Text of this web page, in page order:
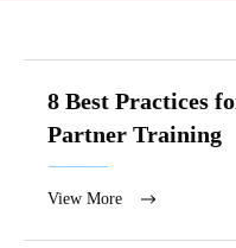
8 Best Practices
Partner Training
View More